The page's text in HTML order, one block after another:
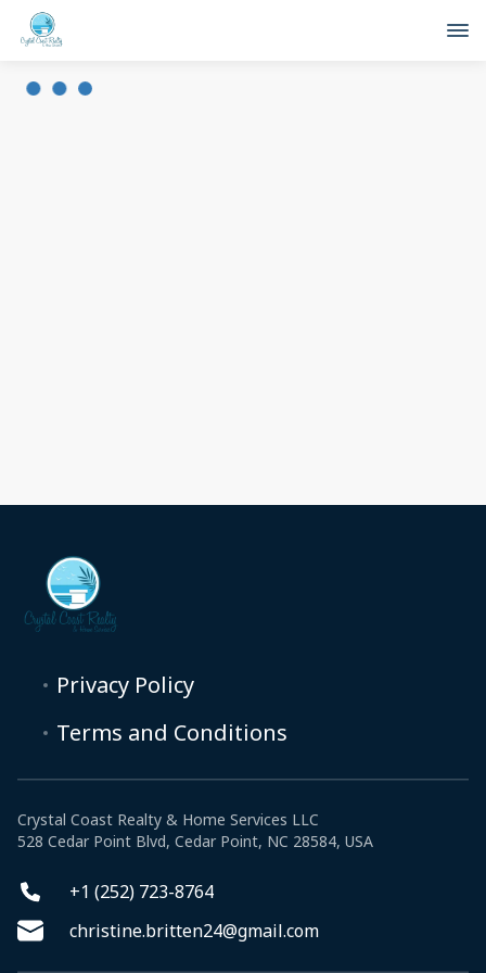
Privacy Policy
Terms and Conditions
Crystal Coast Realty & Home Services LLC
528 Cedar Point Blvd, Cedar Point, NC 28584, USA
+1 (252) 723-8764
christine.britten24@gmail.com